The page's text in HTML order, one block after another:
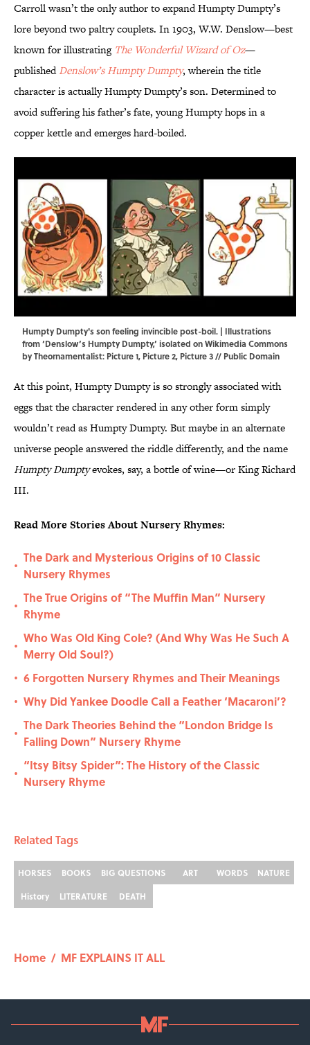
Carroll wasn’t the only author to expand Humpty Dumpty’s
lore beyond two paltry couplets. In 1903, W.W. Denslow—best
known for illustrating The Wonderful Wizard of Oz—
publishedDenslow’s Humpty Dumpty, wherein the title
character is actually Humpty Dumpty’s son. Determined to
avoid suffering his father’s fate, young Humpty hops in a
copper kettle and emerges hard-boiled.
Humpty Dumpty's son feeling invincible post-boil. | Illustrations
from ‘Denslow’s Humpty Dumpty,’ isolated on Wikimedia Commons
by Theornamentalist: Picture 1, Picture 2, Picture 3// Public Domain
At this point, Humpty Dumpty is so strongly associated with
eggs that the character rendered in any other form simply
wouldn’t read as Humpty Dumpty. But maybe in an alternate
universe people answered the riddle differently, and the name
Humpty Dumptyevokes, say, a bottle of wine—or King Richard
III.
Read More Stories About Nursery Rhymes:
•
The Dark and Mysterious Origins of 10 Classic
Nursery Rhymes
•
The True Origins of “The Muffin Man” Nursery
Rhyme
•
Who Was Old King Cole? (And Why Was He Such A
Merry Old Soul?)
• 6 Forgotten Nursery Rhymes and Their Meanings
• Why Did Yankee Doodle Call a Feather ‘Macaroni’?
•
The Dark Theories Behind the “London Bridge Is
Falling Down” Nursery Rhyme
•
“Itsy Bitsy Spider”: The History of the Classic
Nursery Rhyme
Related Tags
HORSES BOOKS BIG QUESTIONS ART WORDS
NATURE
History
LITERATURE DEATH
Home / MF EXPLAINS IT ALL